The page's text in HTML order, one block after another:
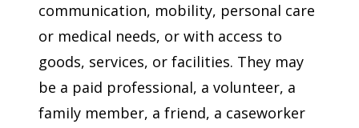
communication, mobility, personal care
or medical needs, or with access to
goods, services, or facilities. They may
be a paid professional, a volunteer, a
family member, a friend, a caseworker